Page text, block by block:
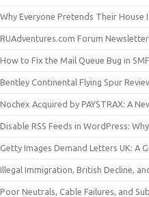
Why Everyone Pretends Their House
RUAdventures.com Forum
How to Fix the Mail Queue Bug in
Bentley Continental Flying Spur
Nochex Acquired by PAYSTRAX: A
Disable RSS Feeds in WordPress:
Getty Images Demand Letters UK: A
Illegal Immigration, British Decline,
Poor Neutrals, Cable Failures, and